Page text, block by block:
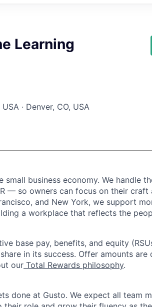
Learning
· Denver, CO, USA
small business economy. We handle
— so owners can focus on their craft
and New York, we support
a workplace that reflects the
base pay, benefits, and equity
in its success. Offer amounts are
our Total Rewards philosophy.
done at Gusto. We expect all team